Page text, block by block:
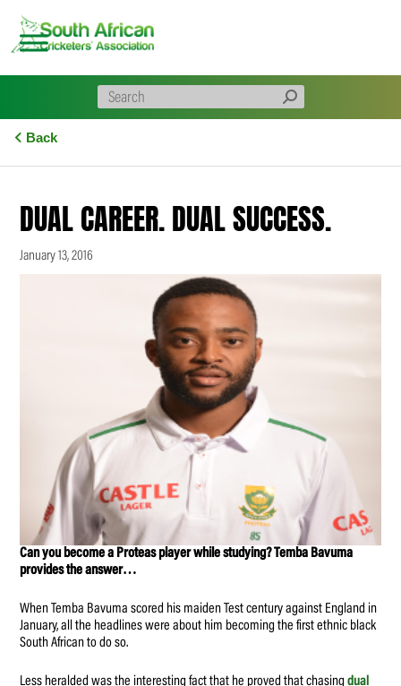
content
Back
DUAL CAREER. DUAL SUCCESS.
January 13, 2016
Can you become a Proteas player while studying? Temba Bavuma
provides the answer…
When Temba Bavuma scored his maiden Test century against England in
January, all the headlines were about him becoming the first ethnic black
South African to do so.
Less heralded was the interesting fact that he proved that chasing dual